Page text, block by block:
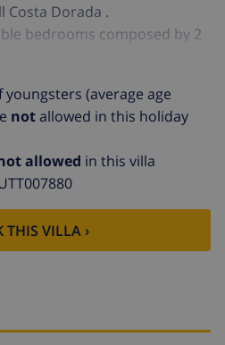
Costa Dorada .
bedrooms composed by 2
1 bathrooms with shower
there is nice design kitchen
freezer, dishwasher and
a exclusive propertie in
boulevard ,infront of the
you will be able to enjoy all
good restaurants, shops,
(average age
notallowed in this holiday
allowed in this villa
THIS VILLA ›